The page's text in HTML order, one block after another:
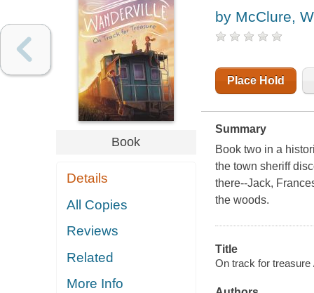
Book
Details
All Copies
Reviews
Related
More Info
by McClure,
Place Hold
Summary
Book two in a
the town sheriff
there--Jack,
the woods.
Title
On track for